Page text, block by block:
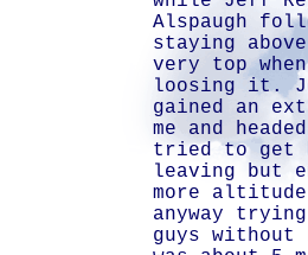
Alspaugh
staying
very top
loosing it.
gained an
me and
tried to get
leaving but
more
anyway
guys